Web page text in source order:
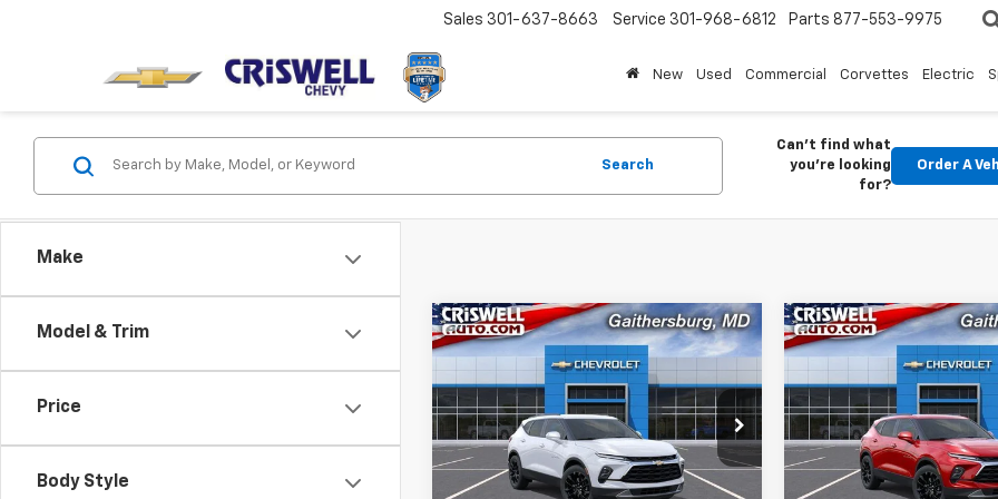
Sales 301-637-8663 Service 301-968-6812 Parts 877-553-9975
New Used Commercial Corvettes Electric
Make
Model & Trim
Price
Body Style
Search
Can't find what
you're looking
for?
Order A
New 2026Chevrolet
VIN:3GNKBHR41TS187289Stock:261638
Model:1NR26
In Stock Ext. Int.
$1,000 $41,515
CRISWELL PRICE
(INCL. FREIGHT &
PROC. FEE)
Compare Vehicle
New 2026Chevrolet
VIN:3GNKBHR43TS187293
Model:1NR26
In Stock
$1,000
Compare Vehicle